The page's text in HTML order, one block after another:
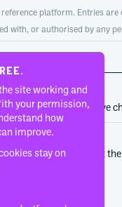
platform. Entries
with, or authorised by any
roles, and creative
tailoring sat at
site working and
your permission,
how
improve.
stay on